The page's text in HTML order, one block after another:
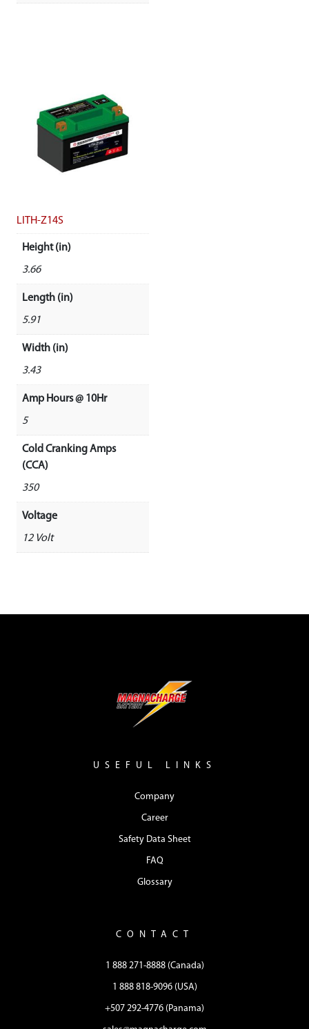
LITH-Z14S
Height (in)
3.66
Length (in)
5.91
Width (in)
3.43
Amp Hours @ 10Hr
5
Cold Cranking Amps
(CCA)
350
Voltage
12 Volt
USEFUL LINKS
Company
Career
Safety Data Sheet
FAQ
Glossary
CONTACT
1 888 271-8888 (Canada)
1 888 818-9096 (USA)
+507 292-4776 (Panama)